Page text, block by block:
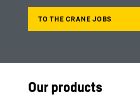
Our products